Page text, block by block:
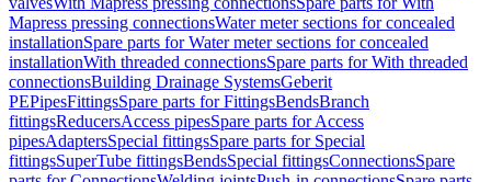
Mapress pressing connectionsWater meter sections for concealed
installationSpare parts for Water meter sections for concealed
installationWith threaded connectionsSpare parts for With threaded
connectionsBuilding Drainage SystemsGeberit
PEPipesFittingsSpare parts for FittingsBendsBranch
fittingsReducersAccess pipesSpare parts for Access
pipesAdaptersSpecial fittingsSpare parts for Special
fittingsSuperTube fittingsBendsSpecial fittingsConnectionsSpare